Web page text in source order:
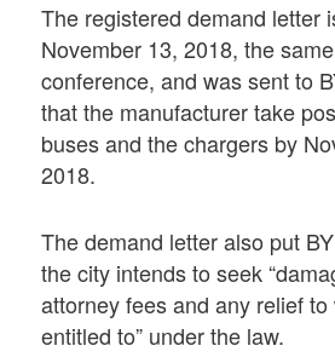
The registered demand letter
November 13, 2018, the
conference, and was sent to
that the manufacturer take
buses and the chargers by
2018.
The demand letter also put
the city intends to seek
attorney fees and any relief
entitled to” under the law.